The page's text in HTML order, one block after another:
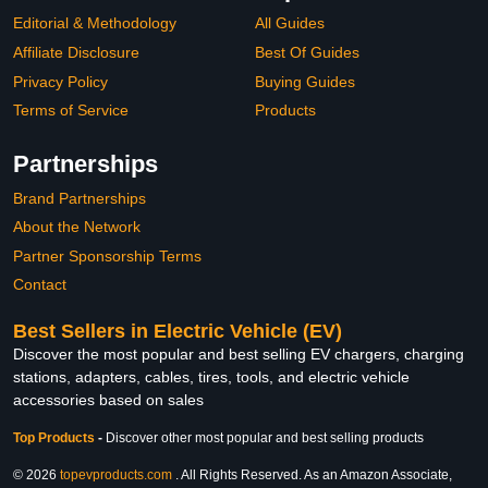
Editorial & Methodology
Affiliate Disclosure
Privacy Policy
Terms of Service
All Guides
Best Of Guides
Buying Guides
Products
Partnerships
Brand Partnerships
About the Network
Partner Sponsorship Terms
Contact
Best Sellers in Electric Vehicle (EV)
Discover the most popular and best selling EV chargers, charging
stations, adapters, cables, tires, tools, and electric vehicle
accessories based on sales
Top Products - Discover other most popular and best selling products
© 2026 topevproducts.com . All Rights Reserved. As an Amazon Associate,